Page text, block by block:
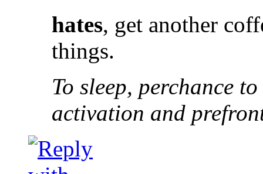
hates, get another
things.
To sleep, perchance
activation and